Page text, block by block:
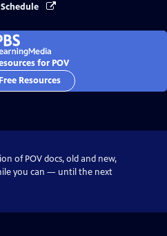
for POV
Resources
of POV docs, old and new,
you can — until the next